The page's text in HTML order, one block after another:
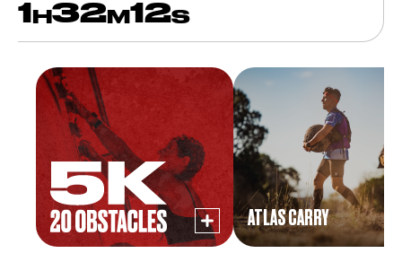
1 H 32 M 12S
ATLAS CARRY